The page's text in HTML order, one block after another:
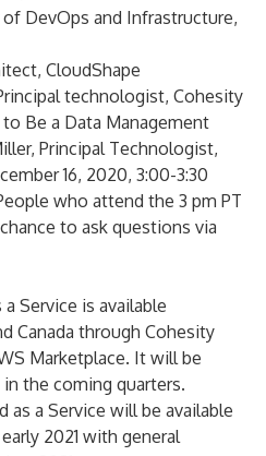
DevOps and Infrastructure,
CloudShape
technologist, Cohesity
to Be a Data Management
Principal Technologist,
16, 2020, 3:00-3:30
who attend the 3 pm PT
to ask questions via
Service is available
Canada through Cohesity
Marketplace. It will be
the coming quarters.
a Service will be available
2021 with general